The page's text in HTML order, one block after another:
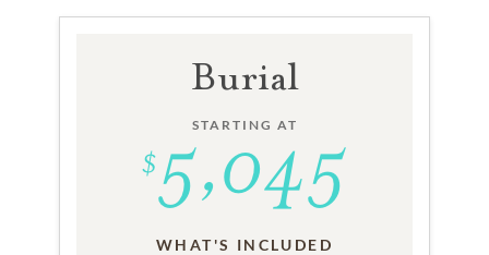
Burial
STARTING AT
WHAT'S INCLUDED